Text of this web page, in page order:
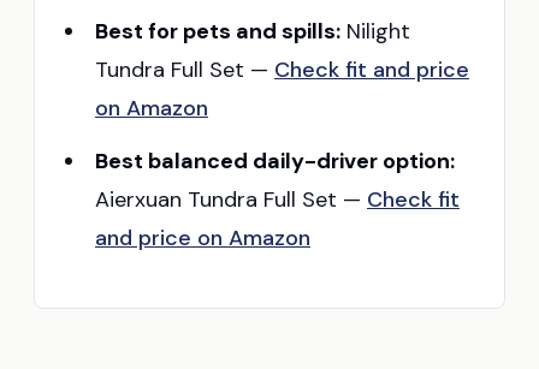
Best for pets and spills: Nilight
Tundra Full Set — Check fit and price
on Amazon
Best balanced daily-driver option:
Aierxuan Tundra Full Set — Check fit
and price on Amazon